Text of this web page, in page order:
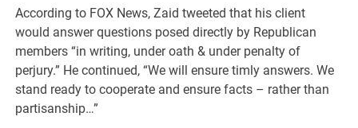
According to FOX News, Zaid tweeted that his client
would answer questions posed directly by Republican
members “in writing, under oath & under penalty of
perjury.” He continued, “We will ensure timly answers. We
stand ready to cooperate and ensure facts – rather than
partisanship…”